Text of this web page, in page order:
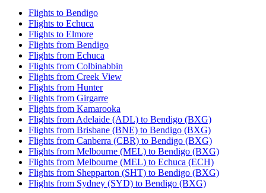
Flights to Bendigo
Flights to Echuca
Flights to Elmore
Flights from Bendigo
Flights from Echuca
Flights from Colbinabbin
Flights from Creek View
Flights from Hunter
Flights from Girgarre
Flights from Kamarooka
Flights from Adelaide (ADL) to Bendigo (BXG)
Flights from Brisbane (BNE) to Bendigo (BXG)
Flights from Canberra (CBR) to Bendigo (BXG)
Flights from Melbourne (MEL) to Bendigo (BXG)
Flights from Melbourne (MEL) to Echuca (ECH)
Flights from Shepparton (SHT) to Bendigo (BXG)
Flights from Sydney (SYD) to Bendigo (BXG)